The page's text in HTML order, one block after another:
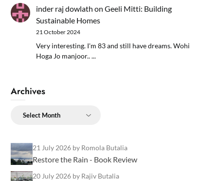
inder raj dowlath onGeeli Mitti: Building
Sustainable Homes
21 October 2024
Very interesting. I'm 83 and still have dreams. Wohi
Hoga Jo manjoor.. ...
Archives
Archives
21 July 2026 by Romola Butalia
Restore the Rain - Book Review
20 July 2026 by Rajiv Butalia